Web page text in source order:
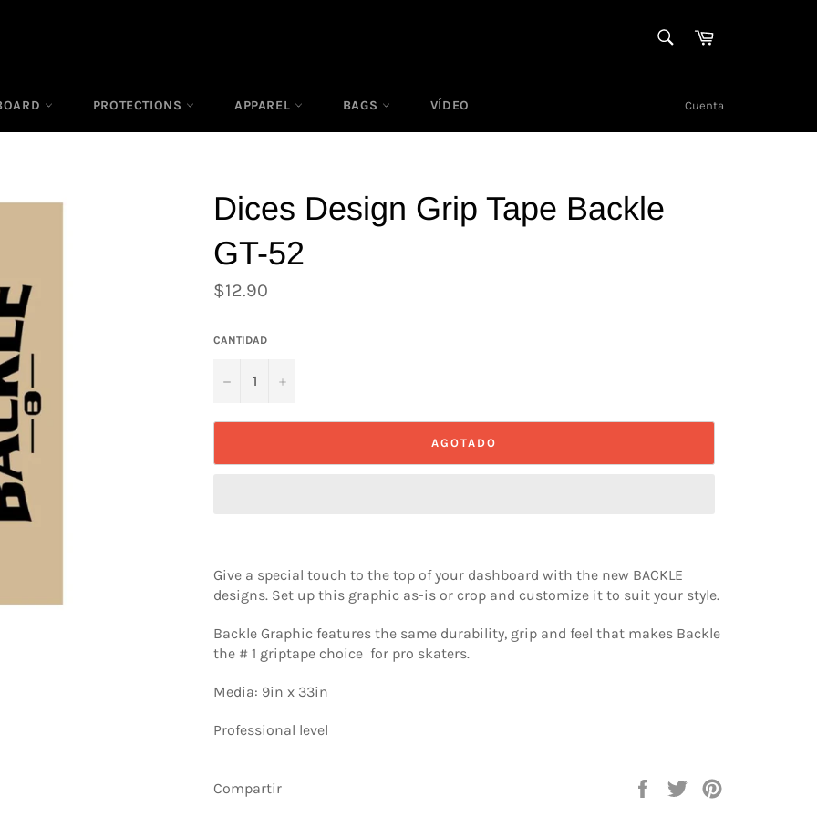
Carrito
PROTECTIONS APPAREL BAGS VÍDEO Cuenta
Dices Design Grip Tape Backle
GT-52
Precio
habitual
$12.90
CANTIDAD
− +
AGOTADO
Give a special touch to the top of your dashboard with the new BACKLE
designs. Set up this graphic as-is or crop and customize it to suit your style.
Backle Graphic features the same durability, grip and feel that makes Backle
the # 1 griptape choice for pro skaters.
Media: 9in x 33in
Professional level
Compartir
Compartir
Tuitear